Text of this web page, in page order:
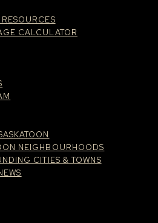
CALCULATOR
NEIGHBOURHOODS
CITIES & TOWNS